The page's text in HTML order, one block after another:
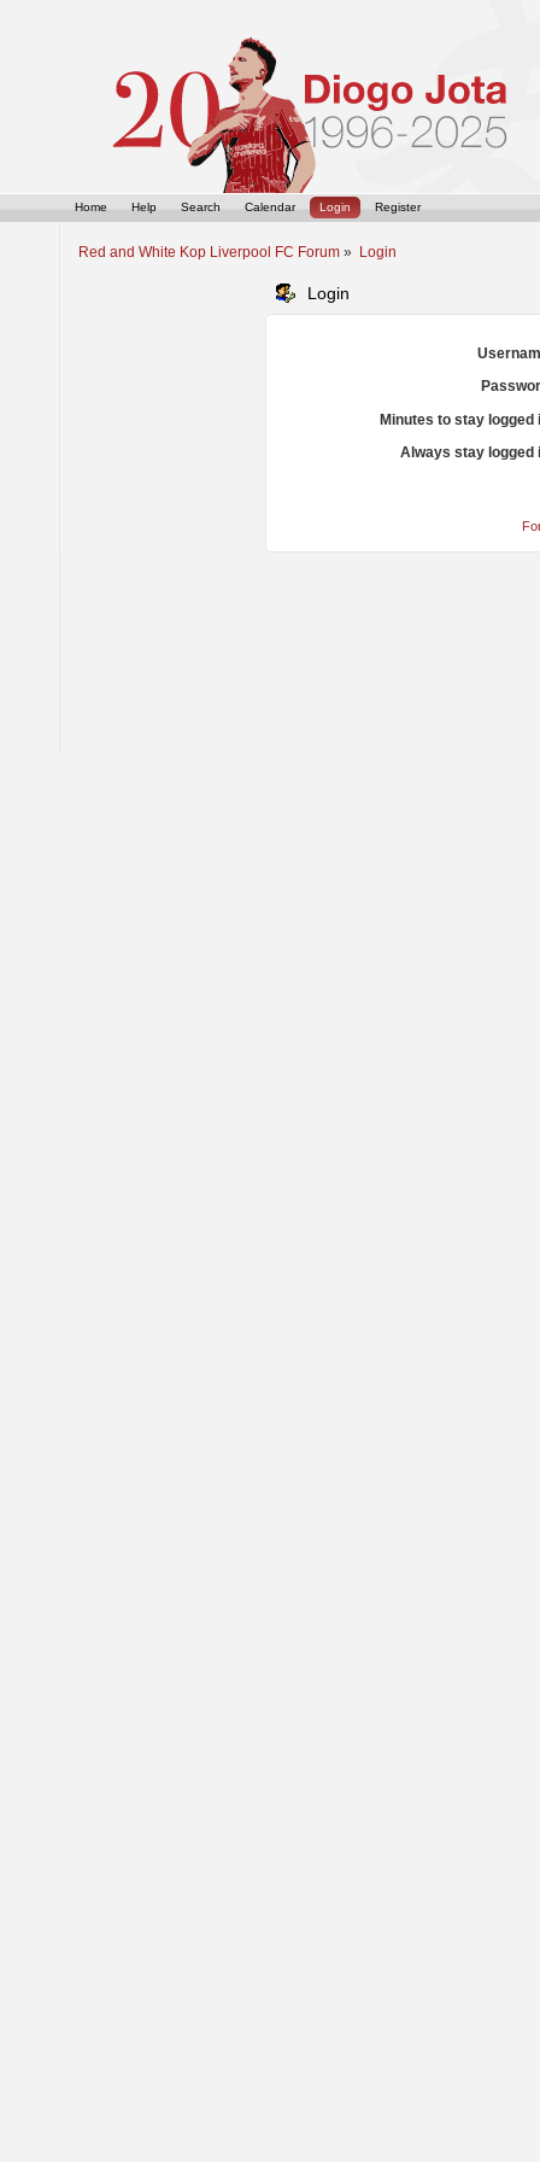
Home Help Search Calendar Login Register
Red and White Kop Liverpool FC Forum » Login
Login
Minutes to stay logged
Always stay logged